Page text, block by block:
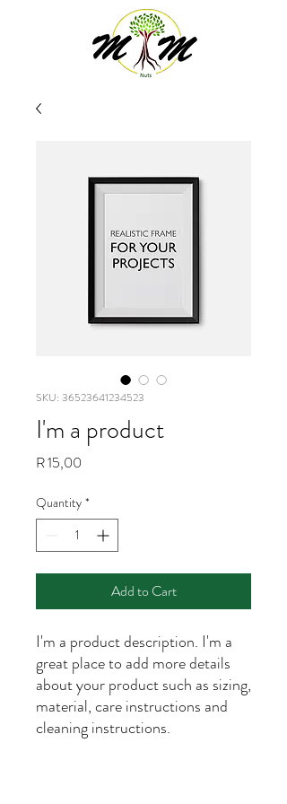
SKU: 36523641234523
I'm a product
R 15,00
Quantity *
Add to Cart
I'm a product description. I'm a
great place to add more details
about your product such as sizing,
material, care instructions and
cleaning instructions.